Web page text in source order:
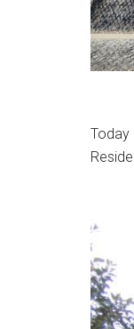
Today